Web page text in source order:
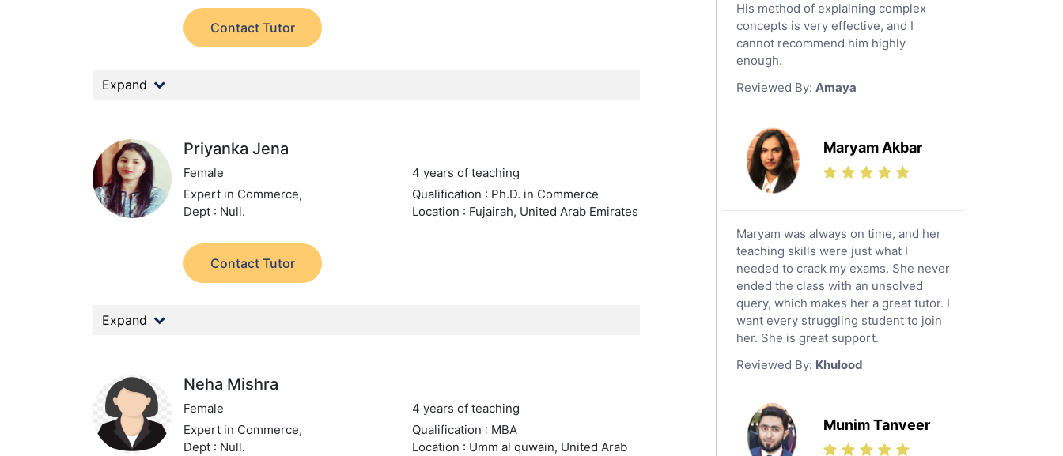
Contact Tutor
Expand
Priyanka Jena
Female
4 years of teaching
Expert in Commerce,
Dept : Null.
Qualification : Ph.D. in Commerce
Location : Fujairah, United Arab Emirates
Contact Tutor
Expand
Neha Mishra
Female
4 years of teaching
Expert in Commerce,
Dept : Null.
Qualification : MBA
Location : Umm al quwain, United Arab
Food And Nutrition Tutors
Design And Technology Tutors
Extended Essay Tutors
Islamic Studies Tutors
His method of explaining complex
concepts is very effective, and I
cannot recommend him highly
enough.
Reviewed By: Amaya
Maryam Akbar
Maryam was always on time, and her
teaching skills were just what I
needed to crack my exams. She never
ended the class with an unsolved
query, which makes her a great tutor. I
want every struggling student to join
her. She is great support.
Reviewed By: Khulood
Munim Tanveer